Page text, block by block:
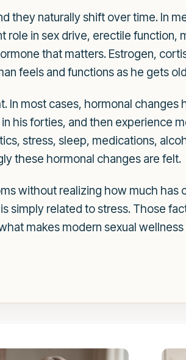
they naturally shift over time. In
in sex drive, erectile function,
that matters. Estrogen,
feels and functions as he gets
most cases, hormonal changes
his forties, and then experience
stress, sleep, medications,
these hormonal changes are felt.
without realizing how much has
simply related to stress. Those
makes modern sexual wellness